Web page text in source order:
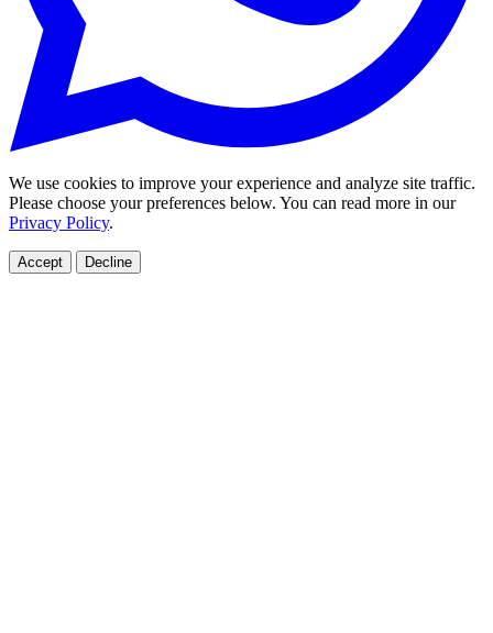
We use cookies to improve your experience and analyze site traffic.
Please choose your preferences below. You can read more in our
Privacy Policy.
Accept Decline